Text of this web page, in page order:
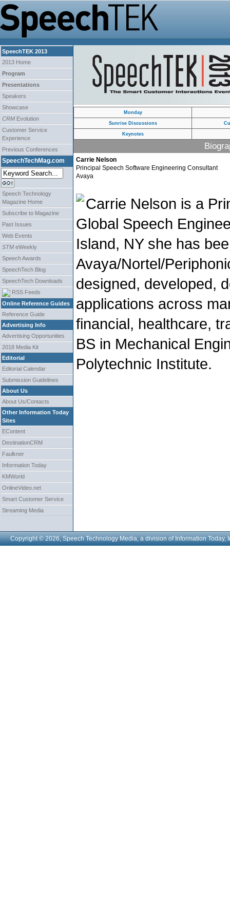
SpeechTEK 2013
2013 Home
Program
Presentations
Speakers
Showcase
CRM Evolution
Customer Service
Experience
Previous Conferences
SpeechTechMag.com
Speech Technology
Magazine Home
Subscribe to Magazine
Past Issues
Web Events
STM eWeekly
Speech Awards
SpeechTech Blog
SpeechTech Downloads
RSS Feeds
Online Reference Guides
Reference Guide
Advertising Info
Advertising Opportunities
2018 Media Kit
Editorial
Editorial Calendar
Submission Guidelines
About Us
About Us/Contacts
Other Information Today
Sites
EContent
DestinationCRM
Faulkner
Information Today
KMWorld
OnlineVideo.net
Smart Customer Service
Streaming Media
Monday
Sunrise Discussions
Keynotes
Carrie Nelson
Principal Speech Software Engineering Consultant
Avaya
Carrie Nelson is a
Global Speech
Island, NY she has
Avaya/Nortel/
designed, developed,
applications across
financial, healthcare,
BS in Mechanical
Polytechnic Institute.
Copyright © 2026, Speech Technology Media, a division of Information Today,